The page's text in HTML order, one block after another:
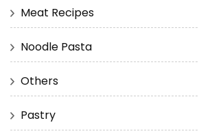
Meat Recipes
Noodle Pasta
Others
Pastry